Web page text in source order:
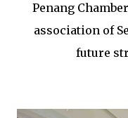
Penang
association of
future